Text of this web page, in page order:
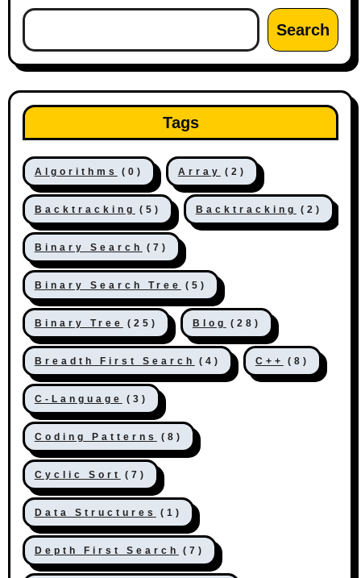
Search
Tags
Algorithms (0) Array (2)
Backtracking (5) Backtracking (2)
Binary Search (7)
Binary Search Tree (5)
Binary Tree (25) Blog (28)
Breadth First Search (4) C++ (8)
C-Language (3)
Coding Patterns (8)
Cyclic Sort (7)
Data Structures (1)
Depth First Search (7)